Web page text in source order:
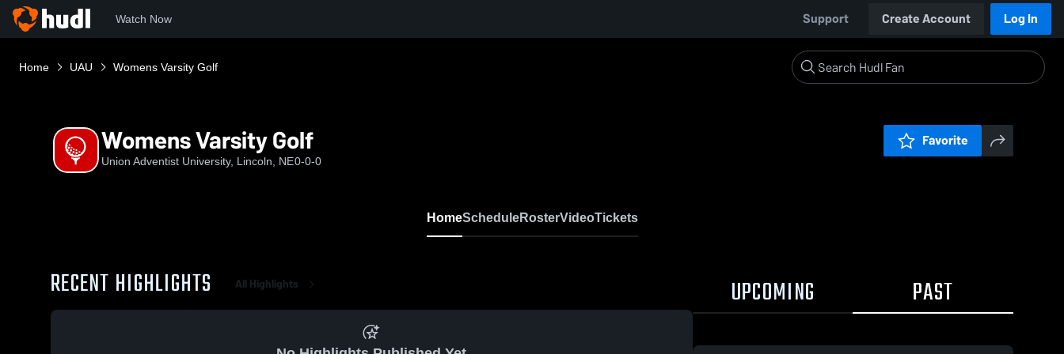
Watch Now Support Create Account Log In
Home UAU Womens Varsity Golf
Womens Varsity Golf
Union Adventist University, Lincoln, NE0-0-0
Favorite
HomeScheduleRosterVideoTickets
RECENT HIGHLIGHTS All Highlights UPCOMING PAST